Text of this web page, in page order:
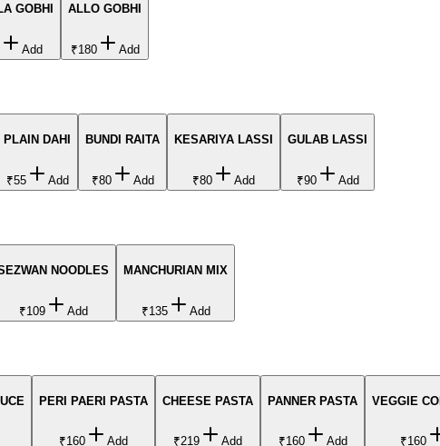
GOBHI
Add
ALLO GOBHI
₹180 Add
PLAIN DAHI
₹55 Add
BUNDI RAITA
₹80 Add
KESARIYA LASSI
₹80 Add
GULAB LASSI
₹90 Add
NOODLES
₹109 Add
MANCHURIAN MIX
₹135 Add
PERI PAERI PASTA
₹160 Add
CHEESE PASTA
₹219 Add
PANNER PASTA
₹160 Add
VEGGIE
₹160